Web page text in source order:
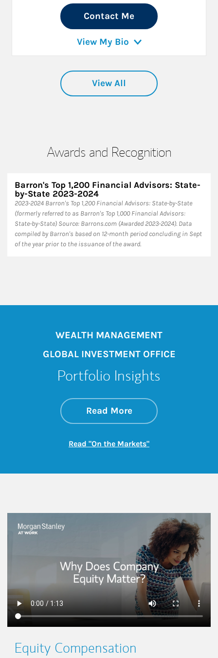
Contact Me
View My Bio
View All
Awards and Recognition
Barron's Top 1,200 Financial Advisors: State-
by-State 2023-2024
2023-2024 Barron's Top 1,200 Financial Advisors: State-by-State
(formerly referred to as Barron's Top 1,000 Financial Advisors:
State-by-State) Source: Barrons.com (Awarded 2023-2024). Data
compiled by Barron's based on 12-month period concluding in Sept
of the year prior to the issuance of the award.
WEALTH MANAGEMENT
GLOBAL INVESTMENT OFFICE
Portfolio Insights
Read Moreabout On the
Link Opens in New
Read "On the Markets"Link Opens in New
This is a
Equity Compensation